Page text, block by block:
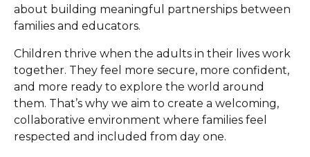
about building meaningful partnerships between
families and educators.
Children thrive when the adults in their lives work
together. They feel more secure, more confident,
and more ready to explore the world around
them. That’s why we aim to create a welcoming,
collaborative environment where families feel
respected and included from day one.